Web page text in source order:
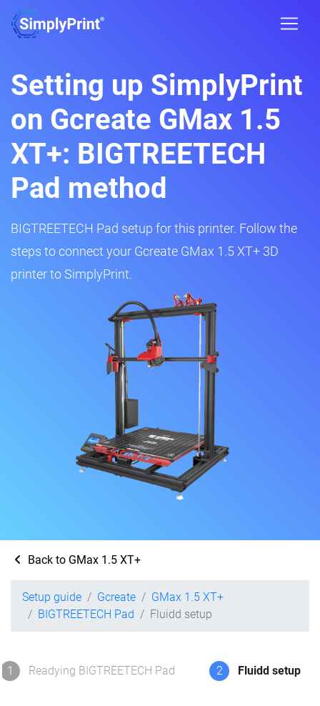
Setting up SimplyPrint
on Gcreate GMax 1.5
XT+: BIGTREETECH
Pad method
BIGTREETECH Pad setup for this printer. Follow the
steps to connect your Gcreate GMax 1.5 XT+ 3D
printer to SimplyPrint.
Back to GMax 1.5 XT+
Setup guide Gcreate
GMax 1.5 XT+
BIGTREETECH Pad
Fluidd setup
1 Readying BIGTREETECH Pad 2 Fluidd setup